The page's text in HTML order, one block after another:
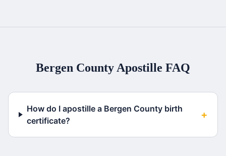
Bergen County Apostille FAQ
How do I apostille a Bergen County birth
certificate?
+